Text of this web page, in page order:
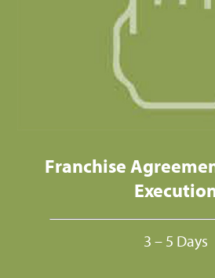
Franchise
3 – 5 Days